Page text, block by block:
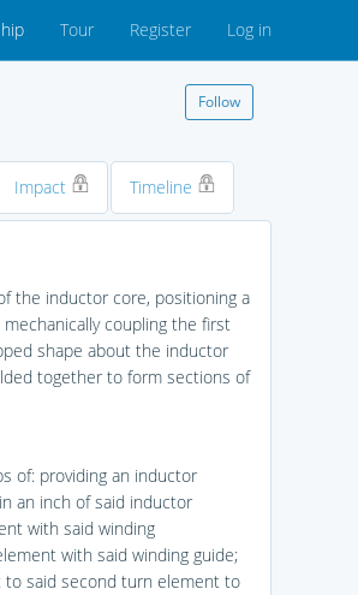
Tour Register Log in
Follow
Impact Timeline
the inductor core, positioning a
coupling the first
shape about the inductor
together to form sections of
of: providing an inductor
an inch of said inductor
with said winding
with said winding guide;
said second turn element to